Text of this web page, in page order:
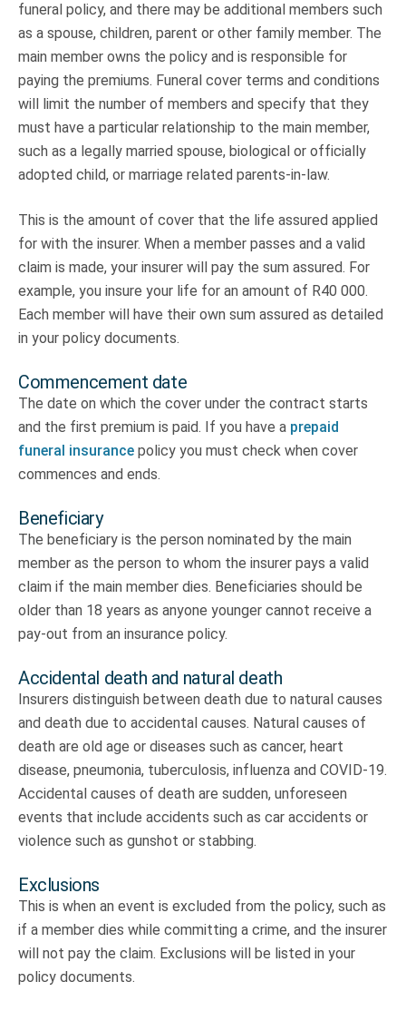
funeral policy, and there may be additional members such
as a spouse, children, parent or other family member. The
main member owns the policy and is responsible for
paying the premiums. Funeral cover terms and conditions
will limit the number of members and specify that they
must have a particular relationship to the main member,
such as a legally married spouse, biological or officially
adopted child, or marriage related parents-in-law.
This is the amount of cover that the life assured applied
for with the insurer. When a member passes and a valid
claim is made, your insurer will pay the sum assured. For
example, you insure your life for an amount of R40 000.
Each member will have their own sum assured as detailed
in your policy documents.
Commencement date
The date on which the cover under the contract starts
and the first premium is paid. If you have a prepaid
funeral insurance policy you must check when cover
commences and ends.
Beneficiary
The beneficiary is the person nominated by the main
member as the person to whom the insurer pays a valid
claim if the main member dies. Beneficiaries should be
older than 18 years as anyone younger cannot receive a
pay-out from an insurance policy.
Accidental death and natural death
Insurers distinguish between death due to natural causes
and death due to accidental causes. Natural causes of
death are old age or diseases such as cancer, heart
disease, pneumonia, tuberculosis, influenza and COVID-19.
Accidental causes of death are sudden, unforeseen
events that include accidents such as car accidents or
violence such as gunshot or stabbing.
Exclusions
This is when an event is excluded from the policy, such as
if a member dies while committing a crime, and the insurer
will not pay the claim. Exclusions will be listed in your
policy documents.